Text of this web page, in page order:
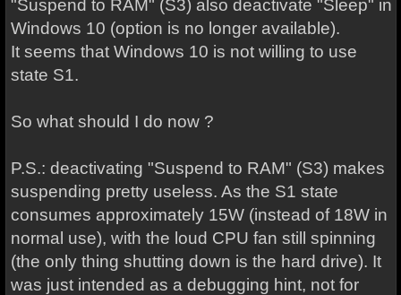
"Suspend to RAM" (S3) also deactivate "Sleep" in
Windows 10 (option is no longer available).
It seems that Windows 10 is not willing to use
state S1.
So what should I do now ?
P.S.: deactivating "Suspend to RAM" (S3) makes
suspending pretty useless. As the S1 state
consumes approximately 15W (instead of 18W in
normal use), with the loud CPU fan still spinning
(the only thing shutting down is the hard drive). It
was just intended as a debugging hint, not for